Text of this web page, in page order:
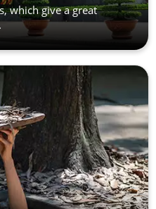
which give a great